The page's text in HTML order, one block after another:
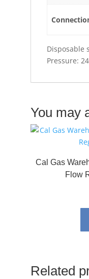
Disposable
Pressure:
You may
Cal Gas
Flow
Related